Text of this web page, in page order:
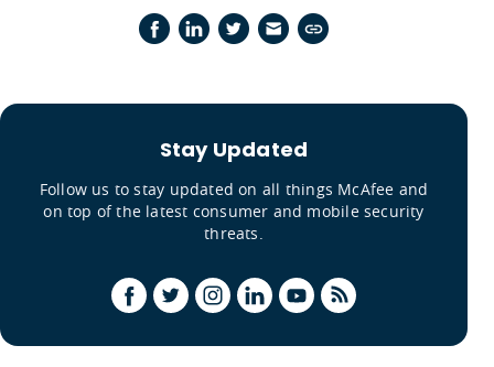
Stay Updated
Follow us to stay updated on all things McAfee and
on top of the latest consumer and mobile security
threats.